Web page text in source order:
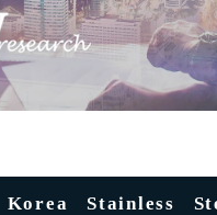
Korea Stainless